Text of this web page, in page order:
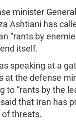
minister General
Ashtiani has
“rants by
itself.
speaking at a
at the defense
to “rants by the
that Iran has
of threats.